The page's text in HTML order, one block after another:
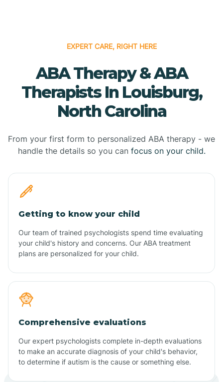
EXPERT CARE, RIGHT HERE
ABA Therapy & ABA
Therapists In Louisburg,
North Carolina
From your first form to personalized ABA therapy - we
handle the details so you can focus on your child.
Getting to know your child
Our team of trained psychologists spend time evaluating
your child's history and concerns. Our ABA treatment
plans are personalized for your child.
Comprehensive evaluations
Our expert psychologists complete in-depth evaluations
to make an accurate diagnosis of your child's behavior,
to determine if autism is the cause or something else.